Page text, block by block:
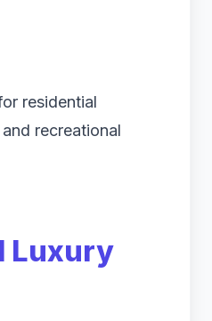
residential
recreational
Luxury